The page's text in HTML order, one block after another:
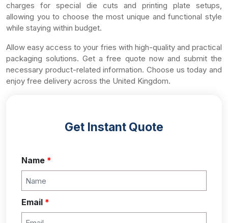
charges for special die cuts and printing plate setups,
allowing you to choose the most unique and functional style
while staying within budget.
Allow easy access to your fries with high-quality and practical
packaging solutions. Get a free quote now and submit the
necessary product-related information. Choose us today and
enjoy free delivery across the United Kingdom.
Get Instant Quote
Name *
Email *